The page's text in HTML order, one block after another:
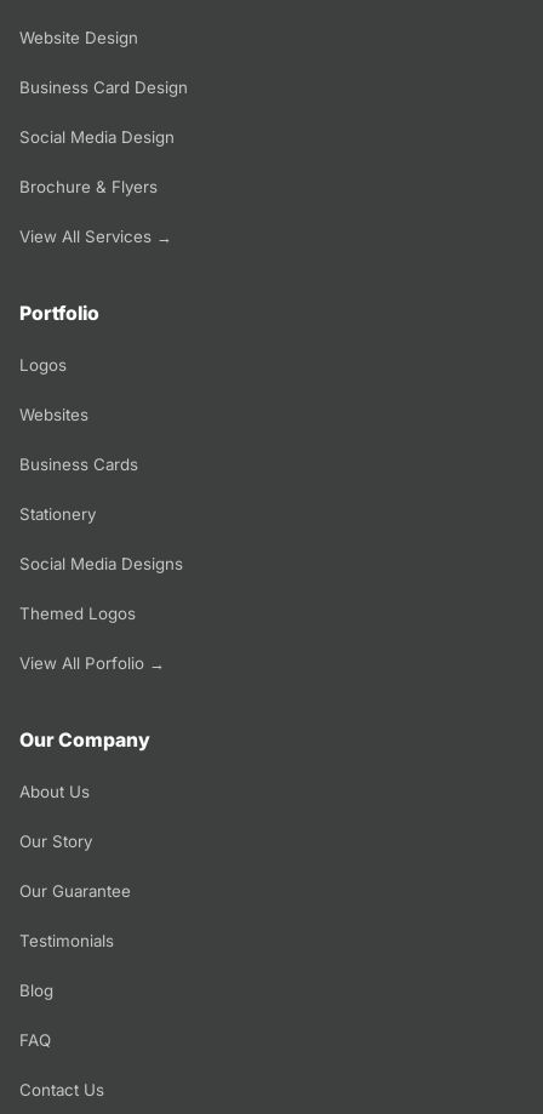
Website Design
Business Card Design
Social Media Design
Brochure & Flyers
View All Services →
Portfolio
Logos
Websites
Business Cards
Stationery
Social Media Designs
Themed Logos
View All Porfolio →
Our Company
About Us
Our Story
Our Guarantee
Testimonials
Blog
FAQ
Contact Us